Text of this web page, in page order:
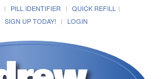
PILL IDENTIFIER
QUICK REFILL
SIGN UP TODAY! LOGIN